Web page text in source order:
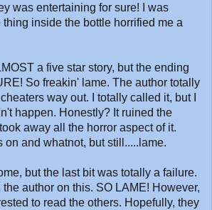
was entertaining for sure! I was
inside the bottle horrified me a
a five star story, but the ending
So freakin' lame. The author totally
way out. I totally called it, but I
happen. Honestly? It ruined the
away all the horror aspect of it.
on and whatnot, but still.....lame.
but the last bit was totally a failure.
the author on this. SO LAME! However,
to read the others. Hopefully, they